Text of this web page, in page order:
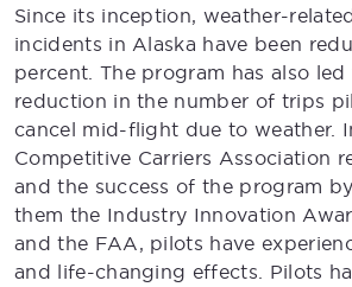
Since its inception, weather-
incidents in Alaska have been
percent. The program has also
reduction in the number of trips
cancel mid-flight due to weather.
Competitive Carriers Association
and the success of the program
them the Industry Innovation
and the FAA, pilots have
and life-changing effects. Pilots